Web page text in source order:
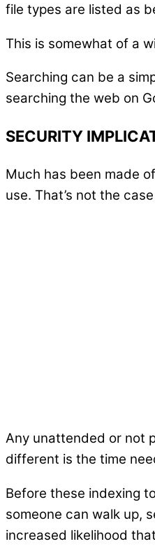
file types are listed as
This is somewhat of a
Searching can be a
searching the web on
SECURITY
Much has been made
use. That’s not the
Any unattended or not
different is the time
Before these indexing
someone can walk up,
increased likelihood